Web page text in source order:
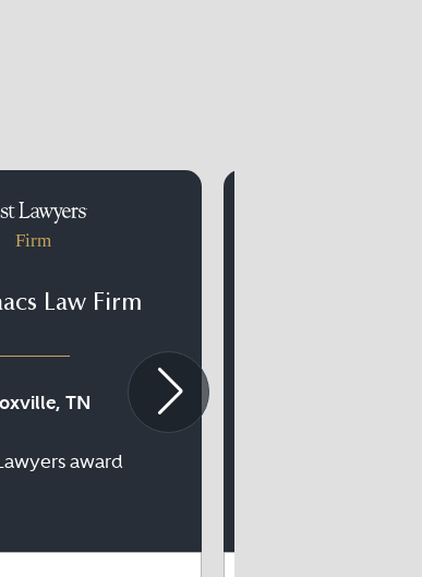
Firm
Law Firm
TN
award